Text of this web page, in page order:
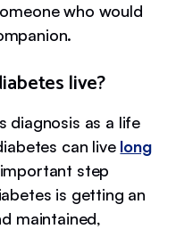
who would
live?
diagnosis as a life
can live long
step
is getting an
maintained,